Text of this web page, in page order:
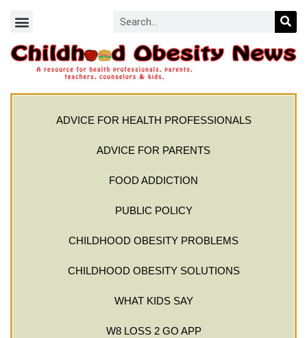
ADVICE FOR HEALTH PROFESSIONALS
ADVICE FOR PARENTS
FOOD ADDICTION
PUBLIC POLICY
CHILDHOOD OBESITY PROBLEMS
CHILDHOOD OBESITY SOLUTIONS
WHAT KIDS SAY
W8 LOSS 2 GO APP